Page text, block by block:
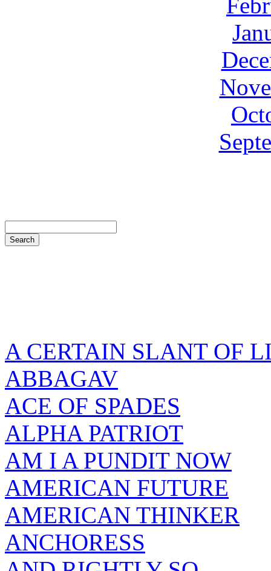
A CERTAIN SLANT OF
ABBAGAV
ACE OF SPADES
ALPHA PATRIOT
AM I A PUNDIT NOW
AMERICAN FUTURE
AMERICAN THINKER
ANCHORESS